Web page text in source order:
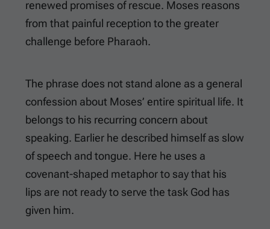
renewed promises of rescue. Moses reasons
from that painful reception to the greater
challenge before Pharaoh.
The phrase does not stand alone as a general
confession about Moses’ entire spiritual life. It
belongs to his recurring concern about
speaking. Earlier he described himself as slow
of speech and tongue. Here he uses a
covenant-shaped metaphor to say that his
lips are not ready to serve the task God has
given him.